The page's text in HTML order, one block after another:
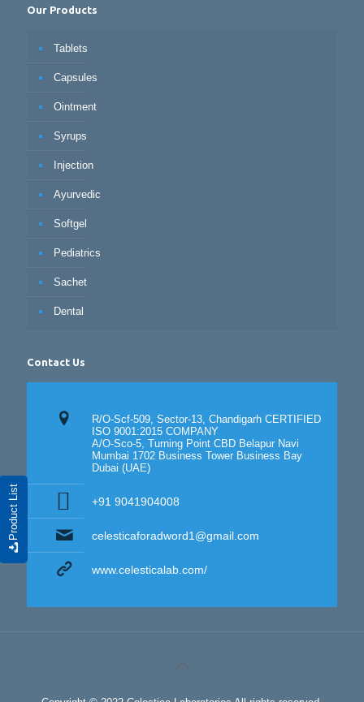
Product List
Our Products
Tablets
Capsules
Ointment
Syrups
Injection
Ayurvedic
Softgel
Pediatrics
Sachet
Dental
Contact Us
R/O-Scf-509, Sector-13, Chandigarh CERTIFIED
ISO 9001:2015 COMPANY
A/O-Sco-5, Turning Point CBD Belapur Navi
Mumbai 1702 Business Tower Business Bay
Dubai (UAE)
+91 9041904008
celesticaforadword1@gmail.com
www.celesticalab.com/